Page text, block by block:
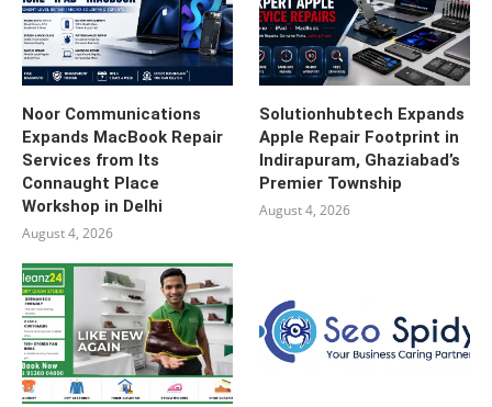
Noor Communications
Expands MacBook Repair
Services from Its
Connaught Place
Workshop in Delhi
August 4, 2026
Solutionhubtech Expands
Apple Repair Footprint in
Indirapuram, Ghaziabad’s
Premier Township
August 4, 2026